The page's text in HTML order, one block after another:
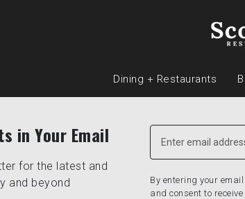
Dining + Restaurants
in Your Email
for the latest and
and beyond
By entering your
and consent to